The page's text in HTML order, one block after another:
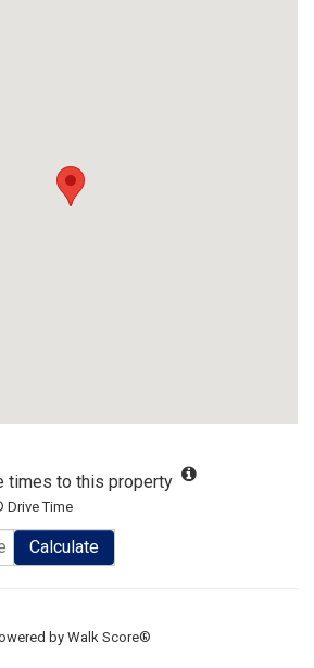
times to this property
Drive Time
Calculate
byWalk Score®